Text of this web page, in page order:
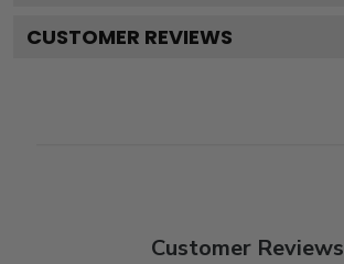
CUSTOMER REVIEWS
Customer Reviews